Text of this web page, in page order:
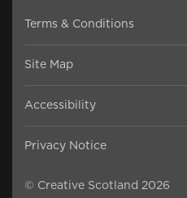
© Creative Scotland 2026
Terms & Conditions
Site Map
Accessibility
Privacy Notice